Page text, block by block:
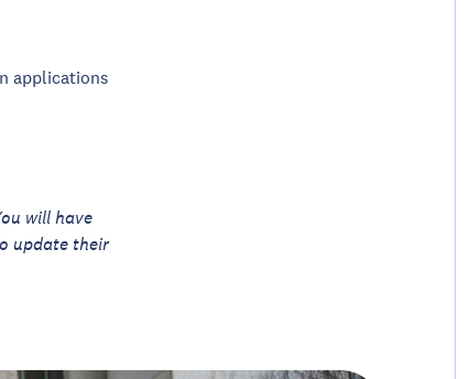
applications
will have
update their